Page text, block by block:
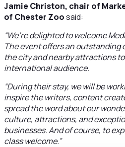
Jamie Christon, chair of
of Chester Zoosaid:
“We’re delighted to welcome
The event offers an outstanding
the city and nearby attractions
international audience.
“During their stay, we will be
inspire the writers, content
spread the word about our
culture, attractions, and
businesses. And of course, to
class welcome.”